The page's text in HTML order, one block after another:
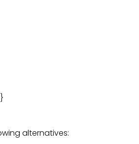
alternatives: